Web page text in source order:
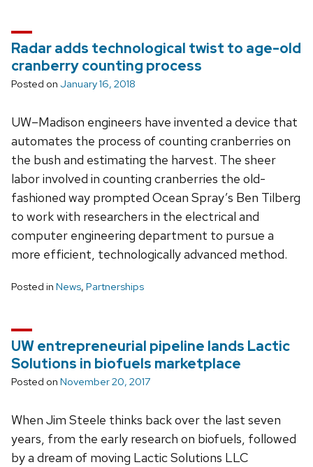
Radar adds technological twist to age-old
cranberry counting process
Posted on January 16, 2018
UW–Madison engineers have invented a device that
automates the process of counting cranberries on
the bush and estimating the harvest. The sheer
labor involved in counting cranberries the old-
fashioned way prompted Ocean Spray’s Ben Tilberg
to work with researchers in the electrical and
computer engineering department to pursue a
more efficient, technologically advanced method.
Posted in News, Partnerships
UW entrepreneurial pipeline lands Lactic
Solutions in biofuels marketplace
Posted on November 20, 2017
When Jim Steele thinks back over the last seven
years, from the early research on biofuels, followed
by a dream of moving Lactic Solutions LLC